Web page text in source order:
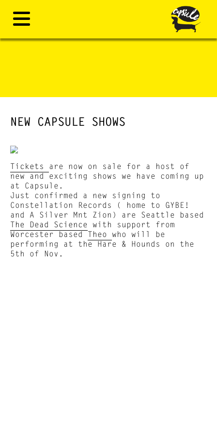
NEW CAPSULE SHOWS
Tickets are now on sale for a host of
new and exciting shows we have coming up
at Capsule.
Just confirmed a new signing to
Constellation Records ( home to GYBE!
and A Silver Mnt Zion) are Seattle based
The Dead Science with support from
Worcester basedTheo who will be
performing at the Hare & Hounds on the
5th of Nov.